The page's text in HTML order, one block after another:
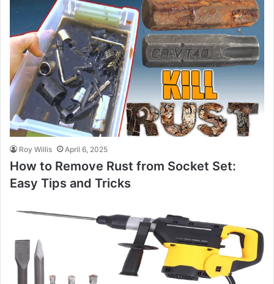
Roy Willis April 6, 2025
How to Remove Rust from Socket Set:
Easy Tips and Tricks